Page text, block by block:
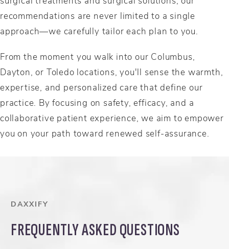
recommendations are never limited to a single
approach—we carefully tailor each plan to you.
From the moment you walk into our Columbus,
Dayton, or Toledo locations, you'll sense the warmth,
expertise, and personalized care that define our
practice. By focusing on safety, efficacy, and a
collaborative patient experience, we aim to empower
you on your path toward renewed self-assurance.
DAXXIFY
FREQUENTLY ASKED QUESTIONS